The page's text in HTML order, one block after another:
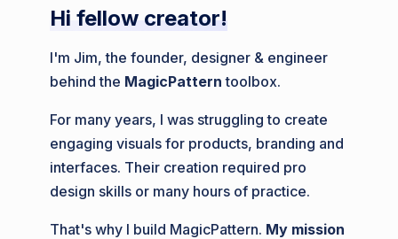
Hi fellow creator!
I'm Jim, the founder, designer & engineer
behind the MagicPattern toolbox.
For many years, I was struggling to create
engaging visuals for products, branding and
interfaces. Their creation required pro
design skills or many hours of practice.
That's why I build MagicPattern. My mission